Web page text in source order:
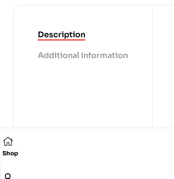
Description
Additional information
Shop